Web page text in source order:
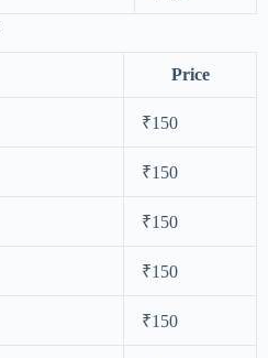
Price
₹150
₹150
₹150
₹150
₹150